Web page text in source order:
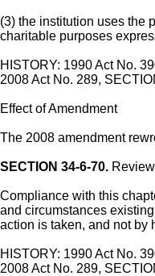
(3) the institution uses the
charitable purposes
HISTORY: 1990 Act No.
2008 Act No. 289,
Effect of Amendment
The 2008 amendment
SECTION 34-6-70.
Compliance with this
and circumstances
action is taken, and not by
HISTORY: 1990 Act No.
2008 Act No. 289,